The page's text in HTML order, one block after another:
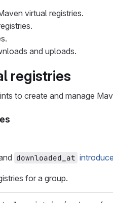
virtual registries.
and uploads.
registries
to create and manage
downloaded_at
for a group.